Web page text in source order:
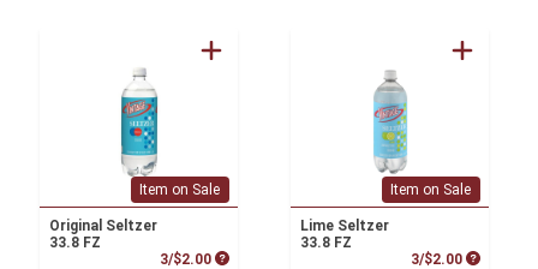
Item on Sale
Original Seltzer
33.8 FZ
3/$2.00 Product Price
Item on Sale
Lime Seltzer
33.8 FZ
3/$2.00 Product